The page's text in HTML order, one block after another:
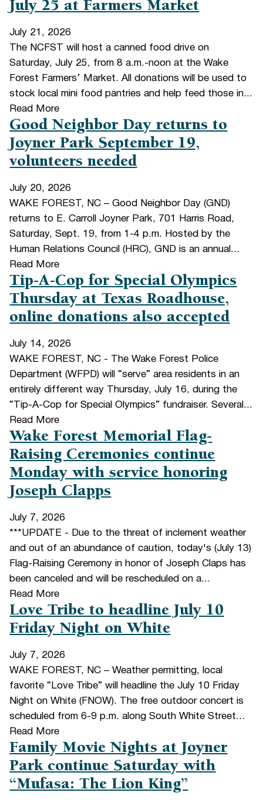
July 25 at Farmers Market
July 21, 2026
The NCFST will host a canned food drive on
Saturday, July 25, from 8 a.m.-noon at the Wake
Forest Farmers’ Market. All donations will be used to
stock local mini food pantries and help feed those in...
Read More
Good Neighbor Day returns to
Joyner Park September 19,
volunteers needed
July 20, 2026
WAKE FOREST, NC – Good Neighbor Day (GND)
returns to E. Carroll Joyner Park, 701 Harris Road,
Saturday, Sept. 19, from 1-4 p.m. Hosted by the
Human Relations Council (HRC), GND is an annual...
Read More
Tip-A-Cop for Special Olympics
Thursday at Texas Roadhouse,
online donations also accepted
July 14, 2026
WAKE FOREST, NC - The Wake Forest Police
Department (WFPD) will “serve” area residents in an
entirely different way Thursday, July 16, during the
“Tip-A-Cop for Special Olympics” fundraiser. Several...
Read More
Wake Forest Memorial Flag-
Raising Ceremonies continue
Monday with service honoring
Joseph Clapps
July 7, 2026
***UPDATE - Due to the threat of inclement weather
and out of an abundance of caution, today's (July 13)
Flag-Raising Ceremony in honor of Joseph Claps has
been canceled and will be rescheduled on a...
Read More
Love Tribe to headline July 10
Friday Night on White
July 7, 2026
WAKE FOREST, NC – Weather permitting, local
favorite “Love Tribe” will headline the July 10 Friday
Night on White (FNOW). The free outdoor concert is
scheduled from 6-9 p.m. along South White Street...
Read More
Family Movie Nights at Joyner
Park continue Saturday with
“Mufasa: The Lion King”